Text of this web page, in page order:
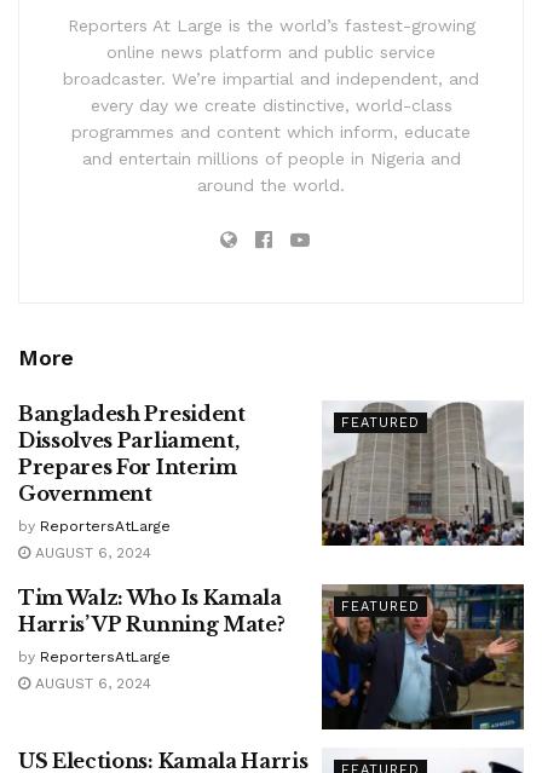
Reporters At Large is the world’s fastest-growing
online news platform and public service
broadcaster. We’re impartial and independent, and
every day we create distinctive, world-class
programmes and content which inform, educate
and entertain millions of people in Nigeria and
around the world.
More
FEATURED
Bangladesh President
Dissolves Parliament,
Prepares For Interim
Government
by ReportersAtLarge
AUGUST 6, 2024
FEATURED
Tim Walz: Who Is Kamala
Harris’ VP Running Mate?
by ReportersAtLarge
AUGUST 6, 2024
FEATURED
US Elections: Kamala Harris